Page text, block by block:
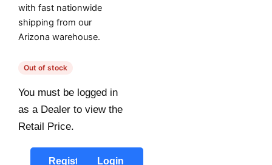
with fast nationwide
shipping from our
Arizona warehouse.
Out of stock
You must be logged in
as a Dealer to view the
Retail Price.
Register
Login